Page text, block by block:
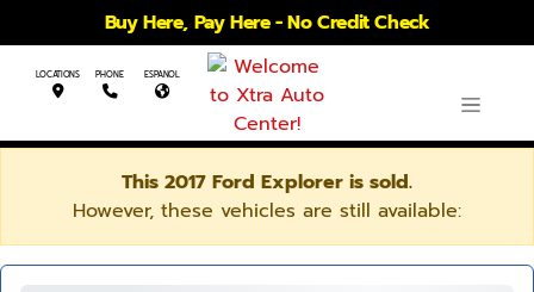
Buy Here, Pay Here - No Credit Check
LOCATIONS PHONE ESPANOL
This 2017 Ford Explorer is sold.
However, these vehicles are still available: